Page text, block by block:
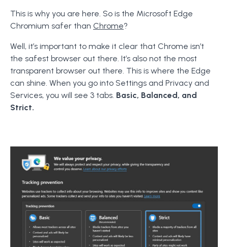
This is why you are here. So is the Microsoft Edge
Chromium safer than Chrome?
Well, it’s important to make it clear that Chrome isn’t
the safest browser out there. It’s also not the most
transparent browser out there. This is where the Edge
can shine. When you go into Settings and Privacy and
Services, you will see 3 tabs. Basic, Balanced, and
Strict.